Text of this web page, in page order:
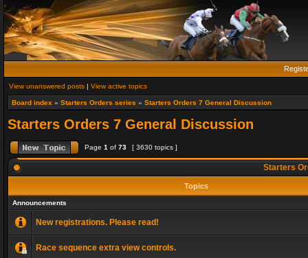
View unanswered posts | View active topics
Board index » Starters Orders series » Starters Orders 7 General Discussion
Starters Orders 7 General Discussion
Page 1 of 73 [ 3630 topics ]
Starters
Topics
Announcements
New registrations. Please read!
Race sequence extra view controls.